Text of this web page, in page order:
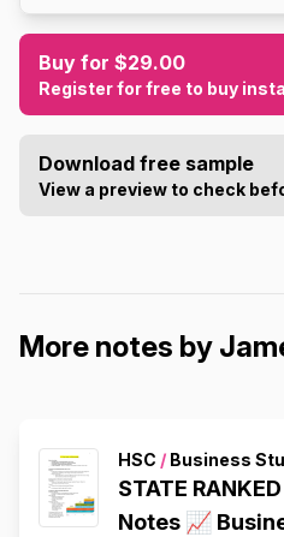
Buy for $29.00
Register for free to buy
Download free sample
View a preview to check
More notes by
HSC / Business
STATE
Notes 📈